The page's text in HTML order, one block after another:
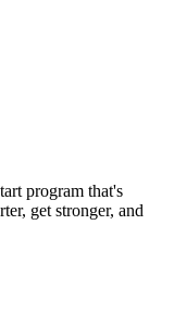
program that's
get stronger, and